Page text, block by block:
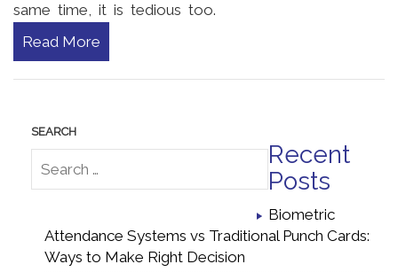
same time, it is tedious too.
Read More
Recent
Posts
Biometric
Attendance Systems vs Traditional Punch Cards:
Ways to Make Right Decision